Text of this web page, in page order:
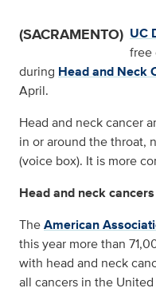
(SACRAMENTO) UC
free
during Head and Neck
April.
Head and neck cancer
in or around the throat,
(voice box). It is more
Head and neck
TheAmerican
this year more than
with head and neck
all cancers in the United